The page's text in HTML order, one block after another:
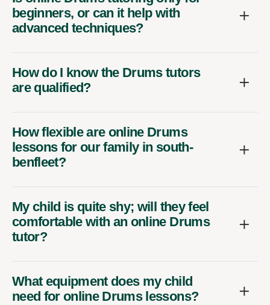
beginners, or can it help with
advanced techniques?
How do I know the Drums tutors
are qualified?
How flexible are online Drums
lessons for our family in south-
benfleet?
My child is quite shy; will they feel
comfortable with an online Drums
tutor?
What equipment does my child
need for online Drums lessons?